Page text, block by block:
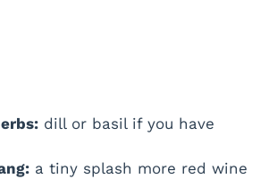
dill or basil if you have
a tiny splash more red wine